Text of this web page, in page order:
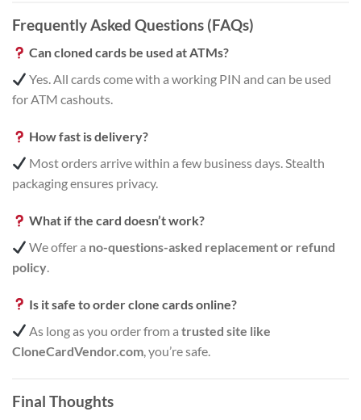
Frequently Asked Questions (FAQs)
Can cloned cards be used at ATMs?
Yes. All cards come with a working PIN and can be used
for ATM cashouts.
How fast is delivery?
Most orders arrive within a few business days. Stealth
packaging ensures privacy.
What if the card doesn’t work?
We offer a no-questions-asked replacement or refund
policy.
Is it safe to order clone cards online?
As long as you order from atrusted site like
CloneCardVendor.com , you’re safe.
Final Thoughts